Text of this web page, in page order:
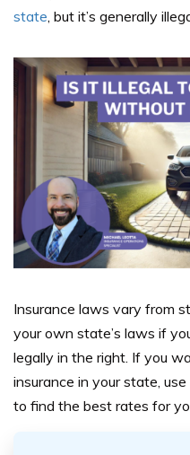
state, but it’s generally
Insurance laws vary from
your own state’s laws if
legally in the right. If you
insurance in your state,
to find the best rates for